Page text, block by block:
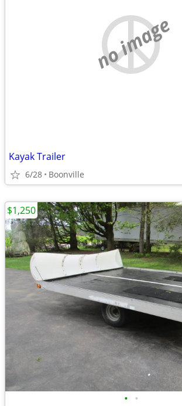
no image
Kayak Trailer
6/28 Boonville
• •
$1,250